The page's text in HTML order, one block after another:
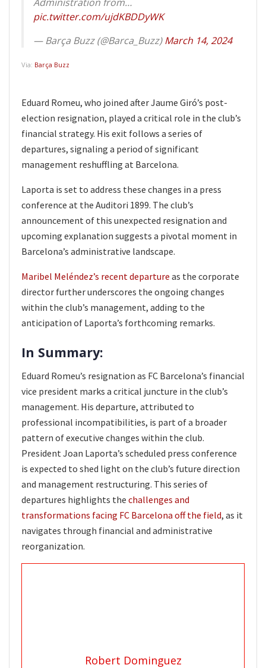
pic.twitter.com/ujdKBDDyWK
— Barça Buzz (@Barca_Buzz)March 14, 2024
Via: Barça Buzz
Eduard Romeu, who joined after Jaume Giró’s post-
election resignation, played a critical role in the club’s
financial strategy. His exit follows a series of
departures, signaling a period of significant
management reshuffling at Barcelona.
Laporta is set to address these changes in a press
conference at the Auditori 1899. The club’s
announcement of this unexpected resignation and
upcoming explanation suggests a pivotal moment in
Barcelona’s administrative landscape.
Maribel Meléndez’s recent departure as the corporate
director further underscores the ongoing changes
within the club’s management, adding to the
anticipation of Laporta’s forthcoming remarks.
In Summary:
Eduard Romeu’s resignation as FC Barcelona’s financial
vice president marks a critical juncture in the club’s
management. His departure, attributed to
professional incompatibilities, is part of a broader
pattern of executive changes within the club.
President Joan Laporta’s scheduled press conference
is expected to shed light on the club’s future direction
and management restructuring. This series of
departures highlights the challenges and
transformations facing FC Barcelona off the field, as it
navigates through financial and administrative
reorganization.
Robert Dominguez